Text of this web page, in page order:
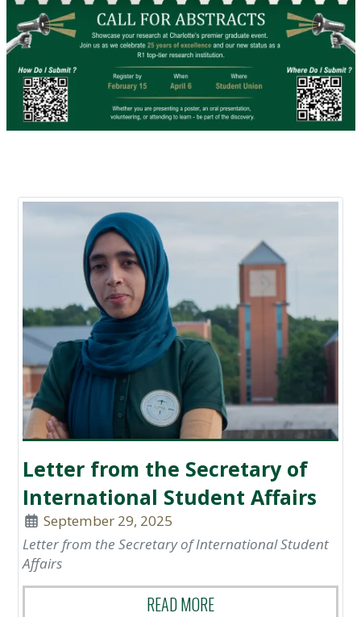
Letter from the Secretary of
International Student Affairs
September 29, 2025
Letter from the Secretary of International Student
Affairs
READ MORE